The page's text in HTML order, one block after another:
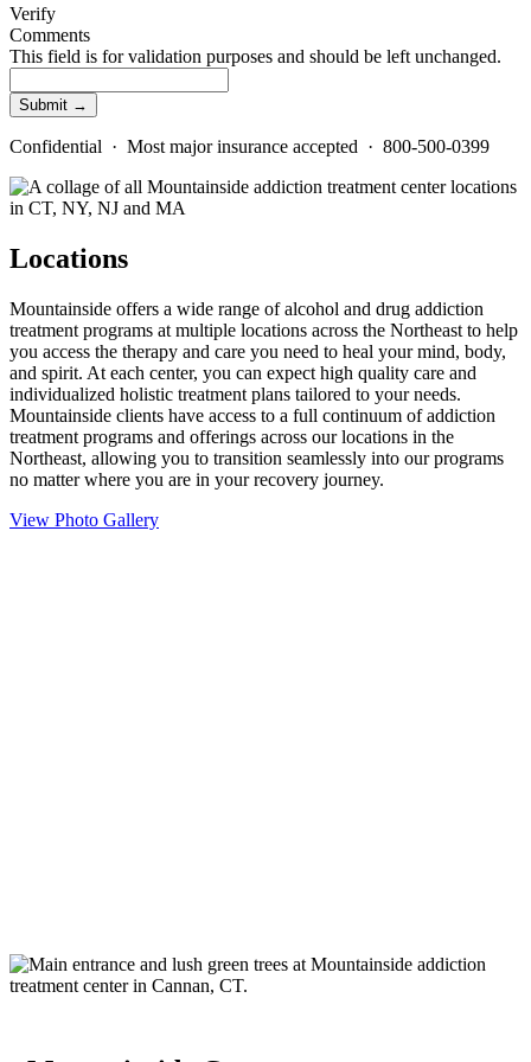
Verify
Comments
This field is for validation purposes and should be left unchanged.
Confidential · Most major insurance accepted · 800-500-0399
Locations
Mountainside offers a wide range of alcohol and drug addiction
treatment programs at multiple locations across the Northeast to help
you access the therapy and care you need to heal your mind, body,
and spirit. At each center, you can expect high quality care and
individualized holistic treatment plans tailored to your needs.
Mountainside clients have access to a full continuum of addiction
treatment programs and offerings across our locations in the
Northeast, allowing you to transition seamlessly into our programs
no matter where you are in your recovery journey.
View Photo Gallery